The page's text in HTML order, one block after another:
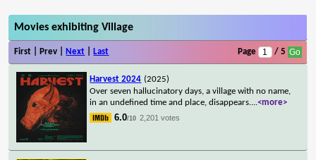
Movies exhibiting Village
First | Prev | Next Last Page / 5
Harvest 2024 (2025)
Over seven hallucinatory days, a village with no name,
in an undefined time and place, disappears....<more>
6.0/10 2,201 votes